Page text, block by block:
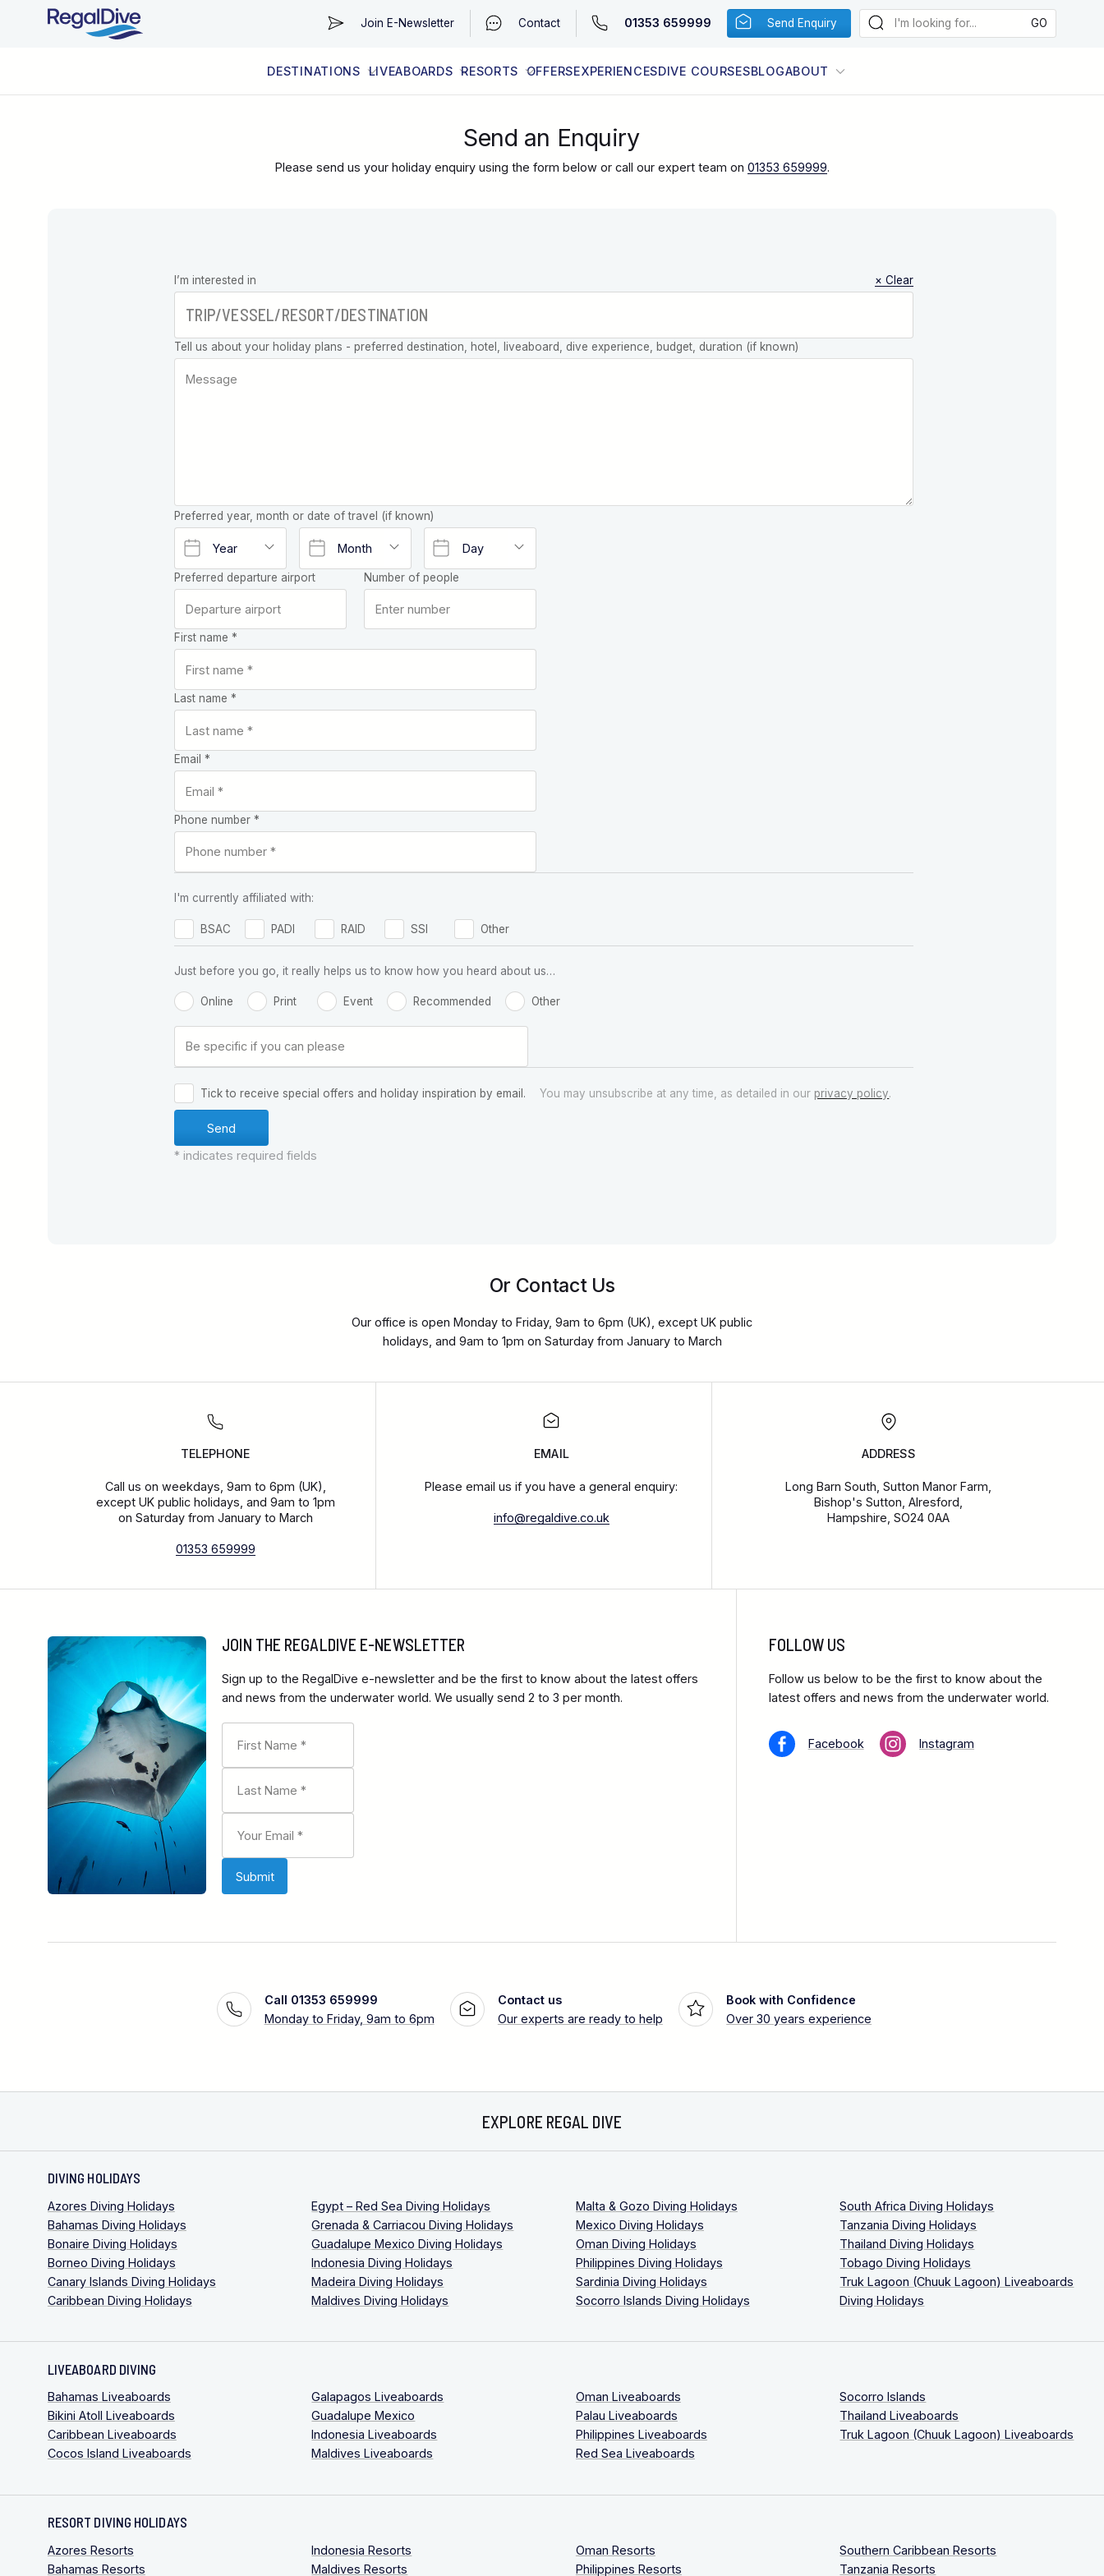
Join E-Newsletter Contact 01353 659999 Send Enquiry
DESTINATIONS LIVEABOARDS RESORTS OFFERSEXPERIENCESDIVE COURSESBLOGABOUT
Send an Enquiry
Please send us your holiday enquiry using the form below or call our expert team on 01353 659999.
Leave this
field blank
I’m interested in × Clear
Tell us about your holiday plans - preferred destination, hotel, liveaboard, dive experience, budget, duration (if known)
Preferred year, month or date of travel (if known)
Preferred departure airport Number of people
First name *
Last name *
Email *
Phone number *
I'm currently affiliated with:
BSAC PADI RAID SSI Other
Just before you go, it really helps us to know how you heard about us…
Online Print Event Recommended Other
Tick to receive special offers and holiday inspiration by email. You may unsubscribe at any time, as detailed in our privacy policy.
* indicates required fields
Or Contact Us
Our office is open Monday to Friday, 9am to 6pm (UK), except UK public
holidays, and 9am to 1pm on Saturday from January to March
TELEPHONE
Call us on weekdays, 9am to 6pm (UK),
except UK public holidays, and 9am to 1pm
on Saturday from January to March
01353 659999
EMAIL
Please email us if you have a general enquiry:
info@regaldive.co.uk
ADDRESS
Long Barn South, Sutton Manor Farm,
Bishop's Sutton, Alresford,
Hampshire, SO24 0AA
JOIN THE REGALDIVE E-NEWSLETTER
Sign up to the RegalDive e-newsletter and be the first to know about the latest offers
and news from the underwater world. We usually send 2 to 3 per month.
FOLLOW US
Follow us below to be the first to know about the
latest offers and news from the underwater world.
Facebook Instagram
Call 01353 659999
Monday to Friday, 9am to 6pm
Contact us
Our experts are ready to help
Book with Confidence
Over 30 years experience
EXPLORE REGAL DIVE
DIVING HOLIDAYS
Azores Diving Holidays
Bahamas Diving Holidays
Bonaire Diving Holidays
Borneo Diving Holidays
Canary Islands Diving Holidays
Caribbean Diving Holidays
Egypt – Red Sea Diving Holidays
Grenada & Carriacou Diving Holidays
Guadalupe Mexico Diving Holidays
Indonesia Diving Holidays
Madeira Diving Holidays
Maldives Diving Holidays
Malta & Gozo Diving Holidays
Mexico Diving Holidays
Oman Diving Holidays
Philippines Diving Holidays
Sardinia Diving Holidays
Socorro Islands Diving Holidays
South Africa Diving Holidays
Tanzania Diving Holidays
Thailand Diving Holidays
Tobago Diving Holidays
Truk Lagoon (Chuuk Lagoon) Liveaboards
Diving Holidays
LIVEABOARD DIVING
Bahamas Liveaboards
Bikini Atoll Liveaboards
Caribbean Liveaboards
Cocos Island Liveaboards
Galapagos Liveaboards
Guadalupe Mexico
Indonesia Liveaboards
Maldives Liveaboards
Oman Liveaboards
Palau Liveaboards
Philippines Liveaboards
Red Sea Liveaboards
Socorro Islands
Thailand Liveaboards
Truk Lagoon (Chuuk Lagoon) Liveaboards
RESORT DIVING HOLIDAYS
Azores Resorts
Bahamas Resorts
Indonesia Resorts
Maldives Resorts
Oman Resorts
Philippines Resorts
Southern Caribbean Resorts
Tanzania Resorts